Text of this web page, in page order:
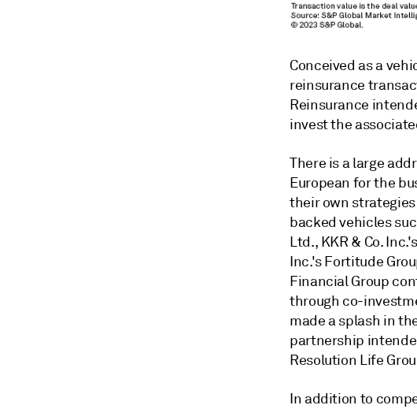
Conceived as a
reinsurance
Reinsurance
invest the
There is a large
European for the
their own
backed vehicles
Ltd., KKR & Co.
Inc.'s Fortitude
Financial Group
through co-
made a splash in
partnership
Resolution Life
In addition to